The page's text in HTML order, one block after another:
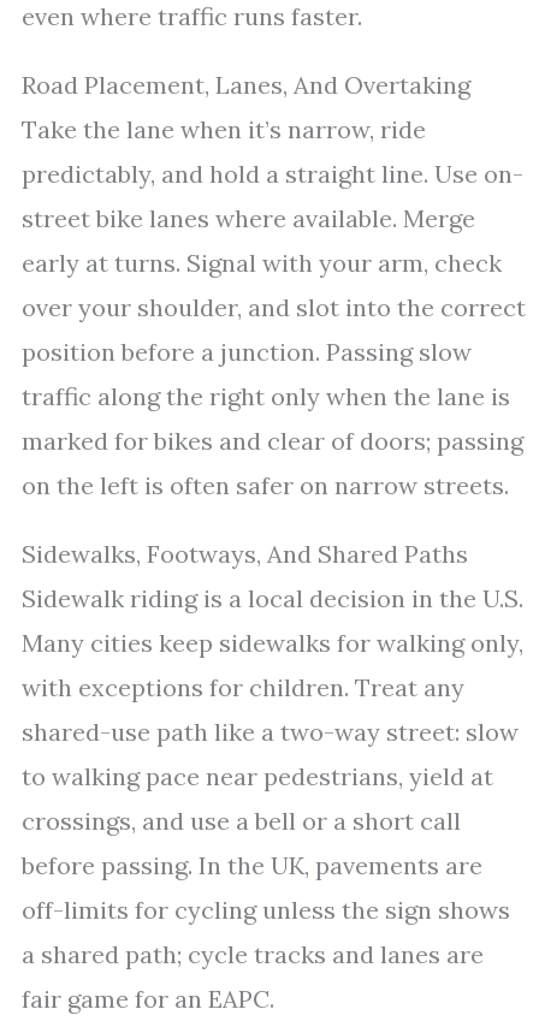
even where traffic runs faster.
Road Placement, Lanes, And Overtaking
Take the lane when it’s narrow, ride
predictably, and hold a straight line. Use on-
street bike lanes where available. Merge
early at turns. Signal with your arm, check
over your shoulder, and slot into the correct
position before a junction. Passing slow
traffic along the right only when the lane is
marked for bikes and clear of doors; passing
on the left is often safer on narrow streets.
Sidewalks, Footways, And Shared Paths
Sidewalk riding is a local decision in the U.S.
Many cities keep sidewalks for walking only,
with exceptions for children. Treat any
shared-use path like a two-way street: slow
to walking pace near pedestrians, yield at
crossings, and use a bell or a short call
before passing. In the UK, pavements are
off-limits for cycling unless the sign shows
a shared path; cycle tracks and lanes are
fair game for an EAPC.